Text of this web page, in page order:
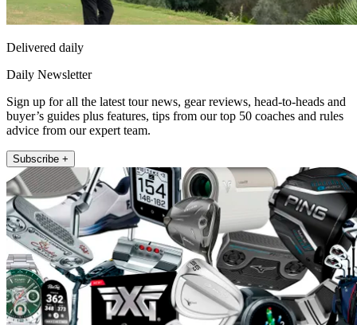
Delivered daily
Daily Newsletter
Sign up for all the latest tour news, gear reviews, head-to-heads and
buyer’s guides plus features, tips from our top 50 coaches and rules
advice from our expert team.
Subscribe +